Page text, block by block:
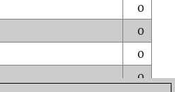
0
0
0
0